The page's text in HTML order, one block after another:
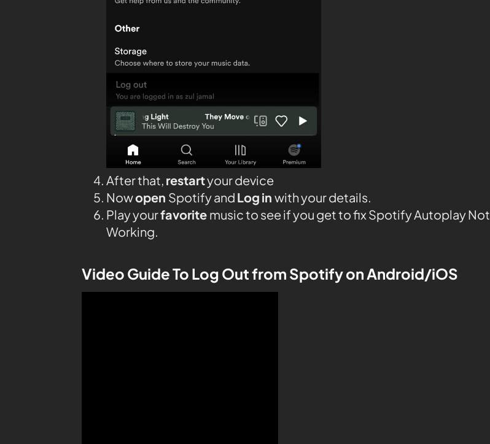
After that, restartyour device
Nowopen Spotify and Log in with your details.
Play yourfavorite music to see if you get to fix Spotify Autoplay Not
Working.
Video Guide To Log Out from Spotify on Android/iOS